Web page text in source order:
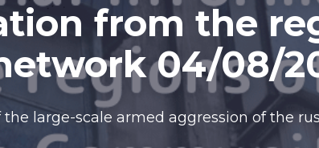
from the
04/08/
large-scale armed aggression of the